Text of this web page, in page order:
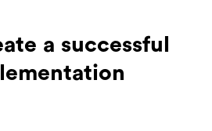
a successful